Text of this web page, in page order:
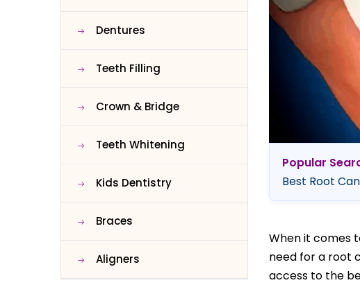
Dentures
Teeth Filling
Crown & Bridge
Teeth Whitening
Kids Dentistry
Braces
Aligners
Popular
Best Root
When it comes
need for a root
access to the